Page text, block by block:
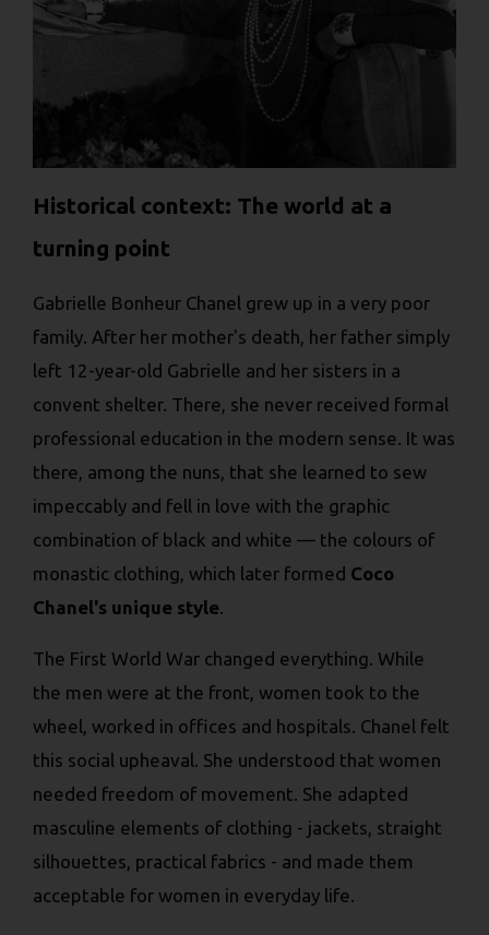
Historical context: The world at a
turning point
Gabrielle Bonheur Chanel grew up in a very poor
family. After her mother's death, her father simply
left 12-year-old Gabrielle and her sisters in a
convent shelter. There, she never received formal
professional education in the modern sense. It was
there, among the nuns, that she learned to sew
impeccably and fell in love with the graphic
combination of black and white — the colours of
monastic clothing, which later formed Coco
Chanel's unique style.
The First World War changed everything. While
the men were at the front, women took to the
wheel, worked in offices and hospitals. Chanel felt
this social upheaval. She understood that women
needed freedom of movement. She adapted
masculine elements of clothing - jackets, straight
silhouettes, practical fabrics - and made them
acceptable for women in everyday life.